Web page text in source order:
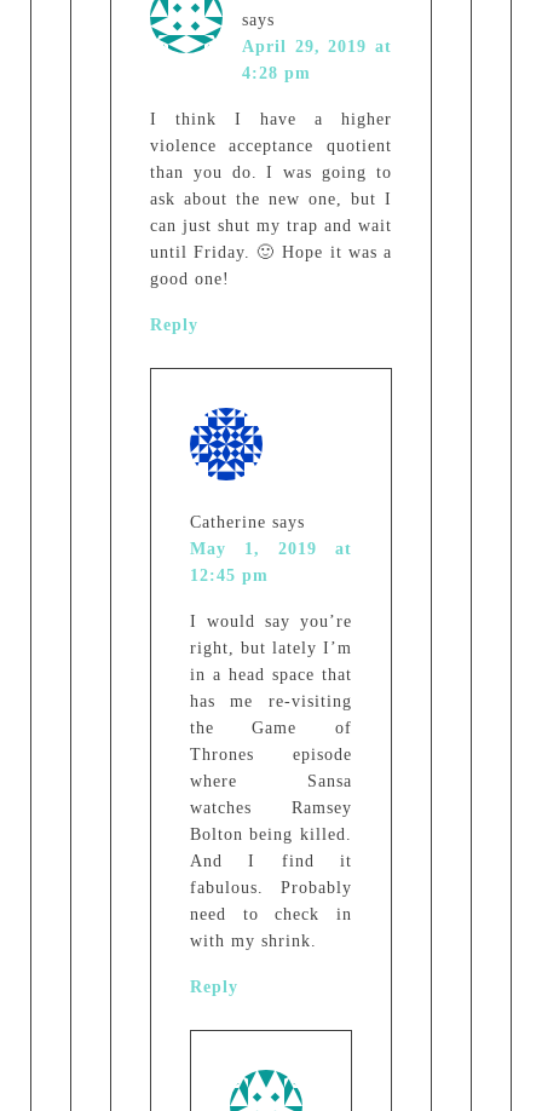
says
April 29, 2019 at
4:28 pm
I think I have a higher
violence acceptance quotient
than you do. I was going to
ask about the new one, but I
can just shut my trap and wait
until Friday. 🙂 Hope it was a
good one!
Reply
Catherine says
May 1, 2019 at
12:45 pm
I would say you’re
right, but lately I’m
in a head space that
has me re-visiting
the Game of
Thrones episode
where Sansa
watches Ramsey
Bolton being killed.
And I find it
fabulous. Probably
need to check in
with my shrink.
Reply